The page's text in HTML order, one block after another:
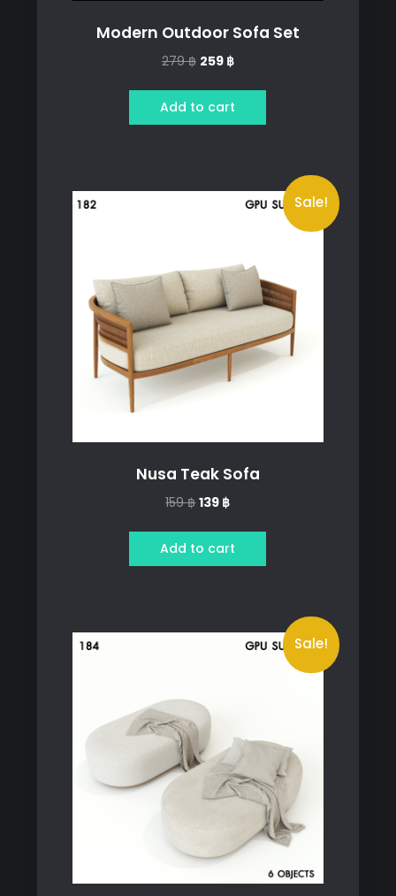
Modern Outdoor Sofa Set
279฿ Original
was:
279 ฿.
259 ฿Current
is:
259 ฿.
Add to cart
Sale!
Nusa Teak Sofa
159฿Original
was:
159 ฿.
139 ฿Current
is:
139 ฿.
Add to cart
Sale!